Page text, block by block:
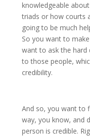
knowledgeable
triads or how courts
going to be much
So you want to
want to ask the hard
to those people,
credibility.
And so, you want to
way, you know, and
person is credible.